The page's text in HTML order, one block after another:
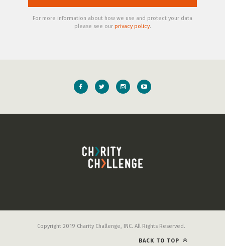
For more information about how we use and protect your data
please see our privacy policy.
Copyright 2019 Charity Challenge, INC. All Rights Reserved.
BACK TO TOP